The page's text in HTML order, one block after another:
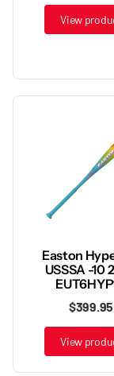
View
Easton
USSSA -10
$399.95
View